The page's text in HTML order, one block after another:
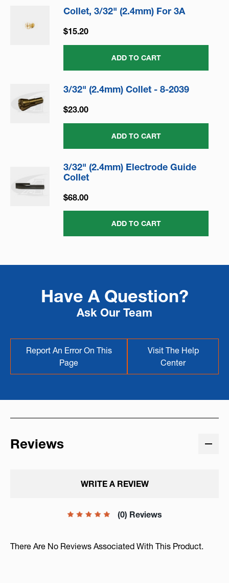
Collet, 3/32" (2.4mm) For 3A
$15.20
ADD TO CART
3/32" (2.4mm) Collet - 8-2039
$23.00
ADD TO CART
3/32" (2.4mm) Electrode Guide
Collet
$68.00
ADD TO CART
Have A Question?
Ask Our Team
Report An Error On This
Page
Visit The Help
Center
Reviews
(0) Reviews
WRITE A REVIEW
There Are No Reviews Associated With This Product.